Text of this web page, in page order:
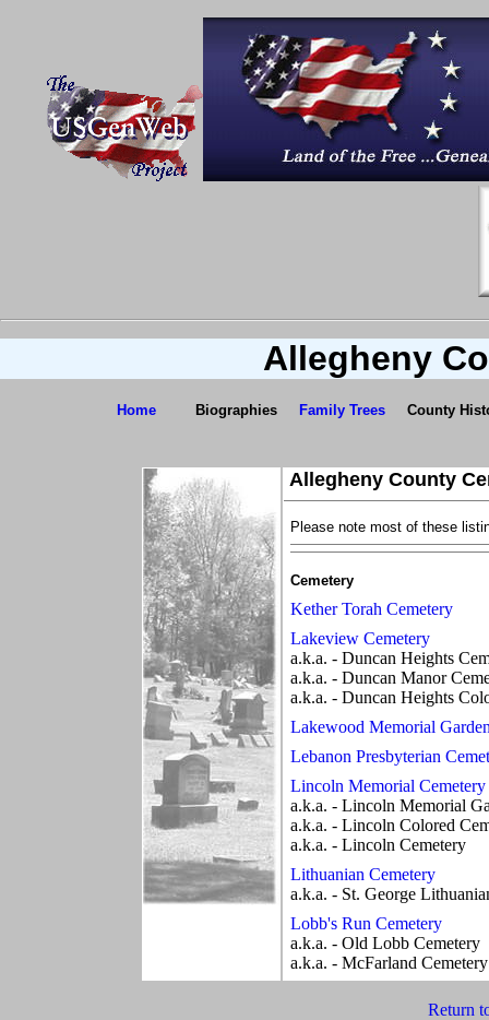
Allegheny
Home Biographies Family Trees County
Allegheny County
Please note most of these
Cemetery
Kether Torah Cemetery
Lakeview Cemetery
a.k.a. - Duncan Heights
a.k.a. - Duncan Manor
a.k.a. - Duncan Heights
Lakewood Memorial
Lebanon Presbyterian
Lincoln Memorial Cemetery
a.k.a. - Lincoln Memorial
a.k.a. - Lincoln Colored
a.k.a. - Lincoln Cemetery
Lithuanian Cemetery
a.k.a. - St. George
Lobb's Run Cemetery
a.k.a. - Old Lobb Cemetery
a.k.a. - McFarland Cemetery
Return